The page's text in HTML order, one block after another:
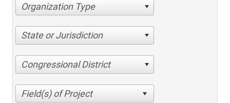
Organization Type
State or Jurisdiction
Congressional District